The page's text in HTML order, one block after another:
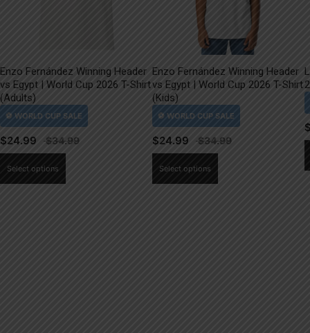
Enzo Fernández Winning Header
vs Egypt | World Cup 2026 T-Shirt
(Adults)
$24.99
Select options
Enzo Fernández Winning Header
vs Egypt | World Cup 2026 T-Shirt
(Kids)
$24.99
Select options